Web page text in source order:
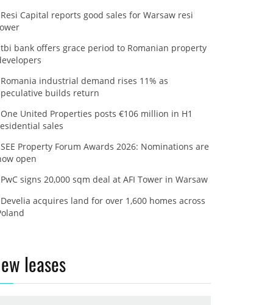
Resi Capital reports good sales for Warsaw resi
tbi bank offers grace period to Romanian property
Romania industrial demand rises 11% as
builds return
One United Properties posts €106 million in H1
sales
SEE Property Forum Awards 2026: Nominations are
open
PwC signs 20,000 sqm deal at AFI Tower in Warsaw
Develia acquires land for over 1,600 homes across
leases